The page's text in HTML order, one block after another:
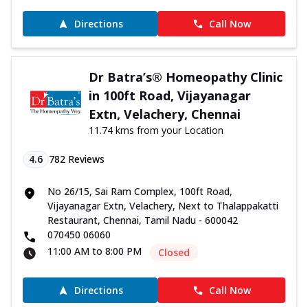
Directions Call Now
Dr Batra’s® Homeopathy Clinic
in 100ft Road, Vijayanagar
Extn, Velachery, Chennai
11.74 kms from your Location
4.6 782 Reviews
No 26/15, Sai Ram Complex, 100ft Road,
Vijayanagar Extn, Velachery, Next to Thalappakatti
Restaurant, Chennai, Tamil Nadu - 600042
070450 06060
11:00 AM to 8:00 PM
Closed
Directions Call Now